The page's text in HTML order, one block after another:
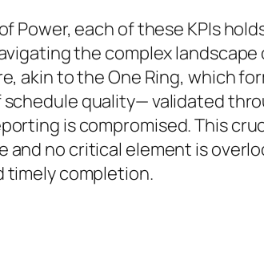
Power, each of these KPIs
the complex
akin to the One Ring, which
quality— validated
is compromised. This
and no critical element is
timely completion.